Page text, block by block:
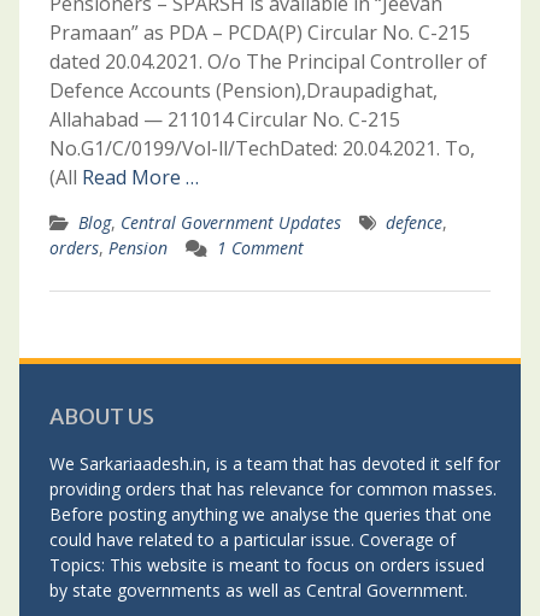
Pramaan” as PDA – PCDA(P) Circular No. C-215
dated 20.04.2021. O/o The Principal Controller of
Defence Accounts (Pension),Draupadighat,
Allahabad — 211014 Circular No. C-215
No.G1/C/0199/Vol-ll/TechDated: 20.04.2021. To,
(All Read More …
Blog, Central Government Updates defence,
orders, Pension 1 Comment
ABOUT US
We Sarkariaadesh.in, is a team that has devoted it self for
providing orders that has relevance for common masses.
Before posting anything we analyse the queries that one
could have related to a particular issue. Coverage of
Topics: This website is meant to focus on orders issued
by state governments as well as Central Government.